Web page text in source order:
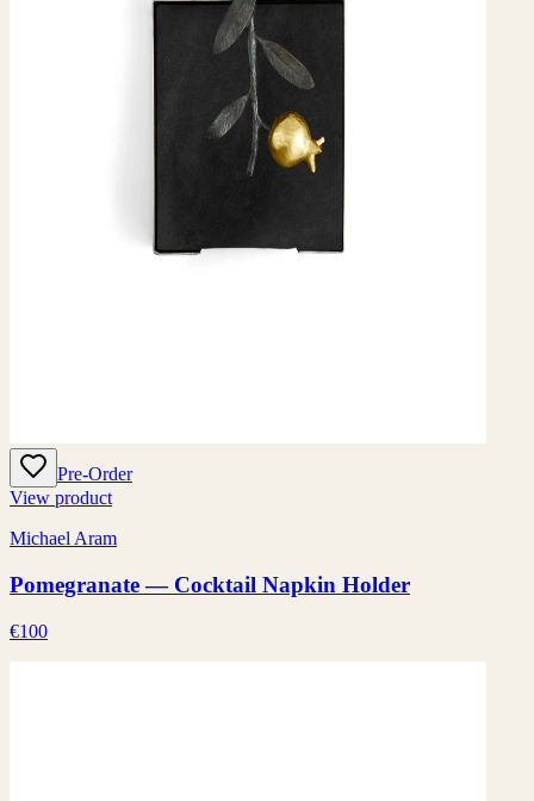
Pre-Order
View product
Michael Aram
Pomegranate — Cocktail Napkin Holder
€100